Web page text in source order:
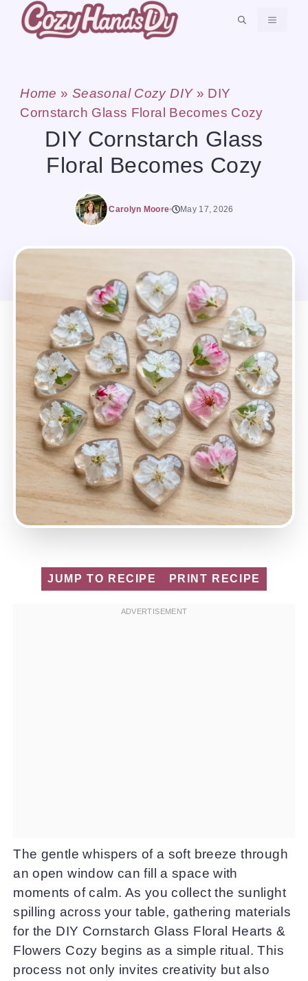
Skip
MENU
Home » Seasonal Cozy DIY» DIY
Cornstarch Glass Floral Becomes Cozy
DIY Cornstarch Glass
Floral Becomes Cozy
Carolyn Moore May 17, 2026
JUMP TO RECIPE PRINT RECIPE
The gentle whispers of a soft breeze through
an open window can fill a space with
moments of calm. As you collect the sunlight
spilling across your table, gathering materials
for the DIY Cornstarch Glass Floral Hearts &
Flowers Cozy begins as a simple ritual. This
process not only invites creativity but also